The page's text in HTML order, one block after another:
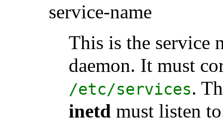
service-name
This is the service
daemon. It must
/etc/services.
inetd must listen